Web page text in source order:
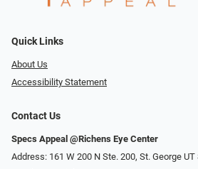
Quick Links
About Us
Accessibility Statement
Contact Us
Specs Appeal @Richens Eye Center
Address: 161 W 200 N Ste. 200, St. George UT